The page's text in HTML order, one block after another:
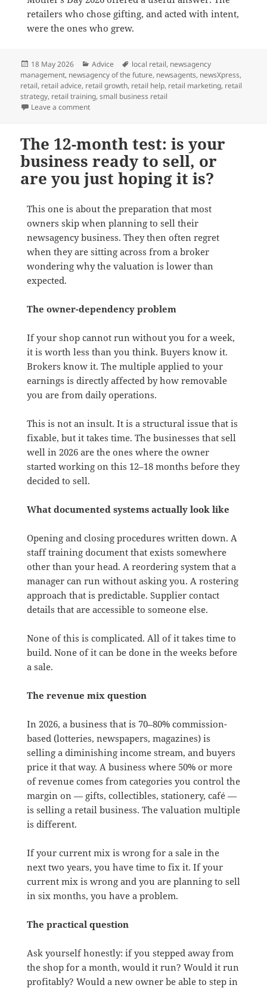
retailers who chose gifting, and acted with intent,
were the ones who grew.
Posted
on
18 May 2026 Categories
Advice Tags
local retail, newsagency
management, newsagency of the future, newsagents, newsXpress,
retail, retail advice, retail growth, retail help, retail marketing, retail
strategy, retail training,small business retail
Leave a commenton What Mother’s Day 2026 Taught Us About Local
The 12-month test: is your
business ready to sell, or
are you just hoping it is?
This one is about the preparation that most
owners skip when planning to sell their
newsagency business. They then often regret
when they are sitting across from a broker
wondering why the valuation is lower than
expected.
The owner-dependency problem
If your shop cannot run without you for a week,
it is worth less than you think. Buyers know it.
Brokers know it. The multiple applied to your
earnings is directly affected by how removable
you are from daily operations.
This is not an insult. It is a structural issue that is
fixable, but it takes time. The businesses that sell
well in 2026 are the ones where the owner
started working on this 12–18 months before they
decided to sell.
What documented systems actually look like
Opening and closing procedures written down. A
staff training document that exists somewhere
other than your head. A reordering system that a
manager can run without asking you. A rostering
approach that is predictable. Supplier contact
details that are accessible to someone else.
None of this is complicated. All of it takes time to
build. None of it can be done in the weeks before
a sale.
The revenue mix question
In 2026, a business that is 70–80% commission-
based (lotteries, newspapers, magazines) is
selling a diminishing income stream, and buyers
price it that way. A business where 50% or more
of revenue comes from categories you control the
margin on — gifts, collectibles, stationery, café —
is selling a retail business. The valuation multiple
is different.
If your current mix is wrong for a sale in the
next two years, you have time to fix it. If your
current mix is wrong and you are planning to sell
in six months, you have a problem.
The practical question
Ask yourself honestly: if you stepped away from
the shop for a month, would it run? Would it run
profitably? Would a new owner be able to step in